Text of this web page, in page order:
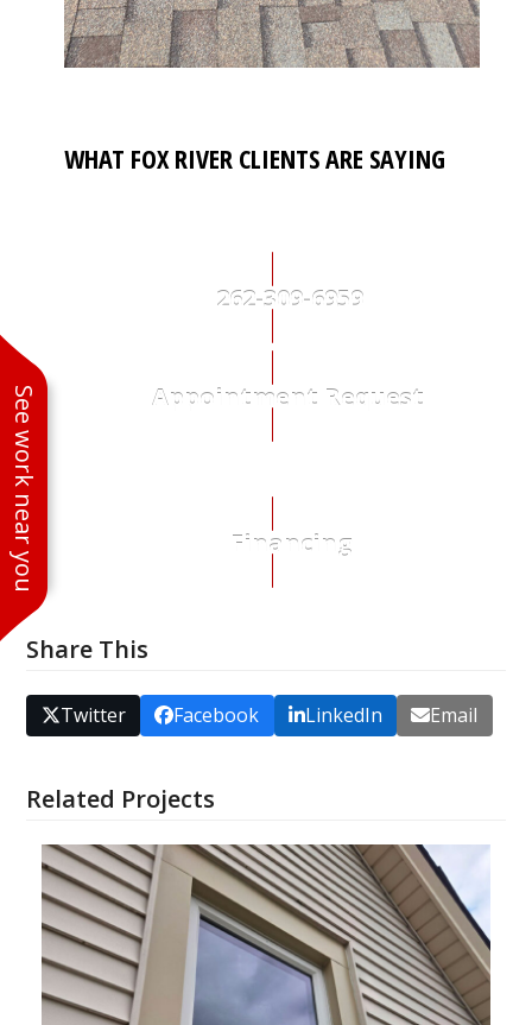
See work near you
WHAT FOX RIVER CLIENTS ARE SAYING
262-309-6959
Appointment Request
Financing
Share This
Twitter Facebook LinkedIn Email
Related Projects